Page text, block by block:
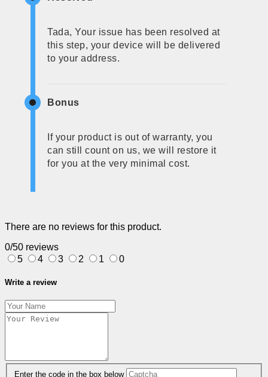
Tada, Your issue has been resolved at
this step, your device will be delivered
to your address.
Bonus
If your product is out of warranty, you
can still count on us, we will restore it
for you at the very minimal cost.
There are no reviews for this product.
0/50 reviews
5
4 3 2 1 0
Write a review
Enter the code in the box below